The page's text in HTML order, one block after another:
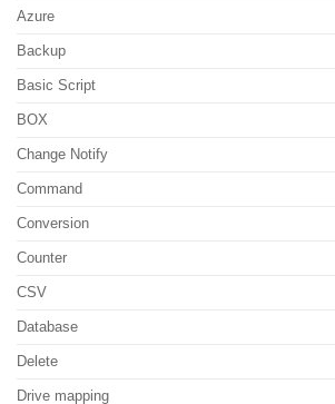
Azure
Backup
Basic Script
BOX
Change Notify
Command
Conversion
Counter
CSV
Database
Delete
Drive mapping